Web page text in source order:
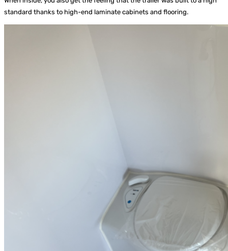
standard thanks to high-end laminate cabinets and flooring.